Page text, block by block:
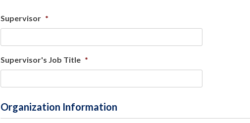
Supervisor *
Supervisor's Job Title *
Organization Information